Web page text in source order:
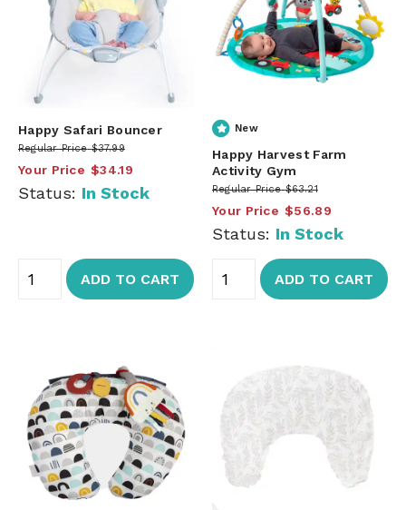
Happy Safari Bouncer
Regular Price $37.99
Your Price $34.19
Status: In Stock
ADD TO CART
New
Happy Harvest Farm
Activity Gym
Regular Price $63.21
Your Price $56.89
Status: In Stock
ADD TO CART